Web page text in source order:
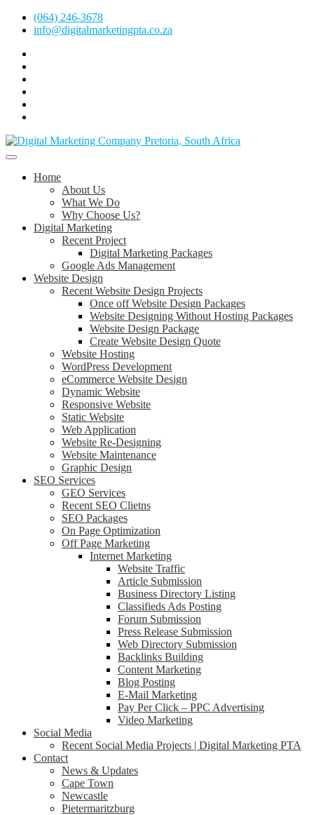
Skip
(064) 246-3678
info@digitalmarketingpta.co.za
Marketing
Youtube
Digital Marketing Pretoria/Tshwane
Website Design Agency Centurion Tshwane
Home
About Us
What We Do
Why Choose Us?
Digital Marketing
Recent Project
Digital Marketing Packages
Google Ads Management
Website Design
Recent Website Design Projects
Once off Website Design Packages
Website Designing Without Hosting Packages
Website Design Package
Create Website Design Quote
Website Hosting
WordPress Development
eCommerce Website Design
Dynamic Website
Responsive Website
Static Website
Web Application
Website Re-Designing
Website Maintenance
Graphic Design
SEO Services
GEO Services
Recent SEO Clietns
SEO Packages
On Page Optimization
Off Page Marketing
Internet Marketing
Website Traffic
Article Submission
Business Directory Listing
Classifieds Ads Posting
Forum Submission
Press Release Submission
Web Directory Submission
Backlinks Building
Content Marketing
Blog Posting
E-Mail Marketing
Pay Per Click – PPC Advertising
Video Marketing
Social Media
Recent Social Media Projects | Digital Marketing PTA
Contact
News & Updates
Cape Town
Newcastle
Pietermaritzburg